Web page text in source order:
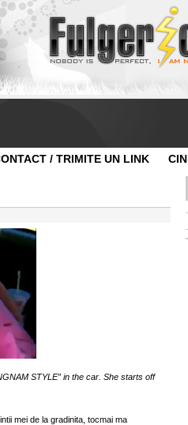
/ TRIMITE UN LINK
STYLE” in the car. She starts off
mei de la gradinita, tocmai ma